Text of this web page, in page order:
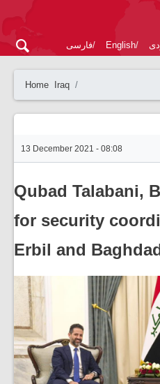
فارسی English
Home Iraq
13 December 2021 - 08:08
Qubad Talabani,
for security
Erbil and